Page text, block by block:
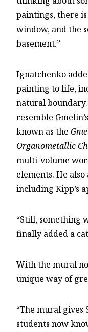
paintings, there
window, and the
basement.”
Ignatchenko
painting to life,
natural
resemble
known as the
Organometallic
multi-volume
elements. He
including Kipp’s
“Still, something
finally added a
With the mural
unique way of
“The mural
students now